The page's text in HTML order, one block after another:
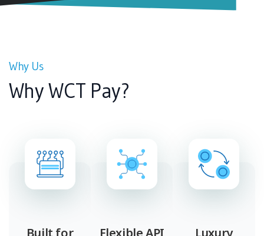
Why Us
Why WCT Pay?
Built for Flexible API Luxury